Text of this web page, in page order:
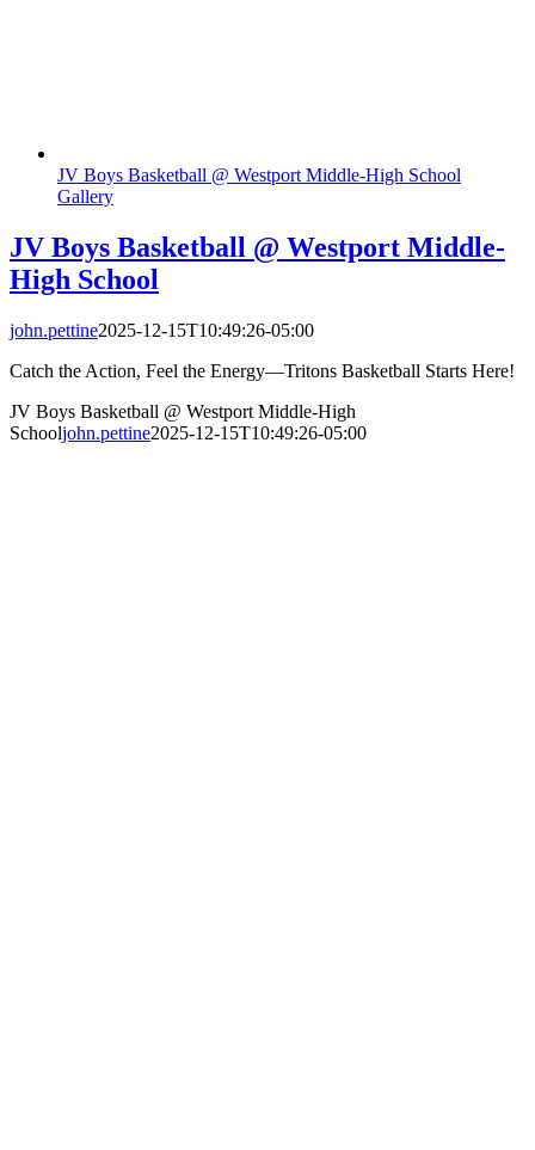
JV Boys Basketball @ Westport Middle-High School
Gallery
JV Boys Basketball @ Westport Middle-
High School
john.pettine2025-12-15T10:49:26-05:00
Catch the Action, Feel the Energy—Tritons Basketball Starts Here!
JV Boys Basketball @ Westport Middle-High
Schooljohn.pettine2025-12-15T10:49:26-05:00